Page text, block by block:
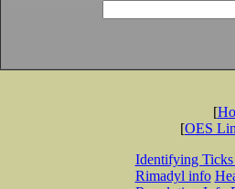
[
[OES
Identifying
Rimadyl info